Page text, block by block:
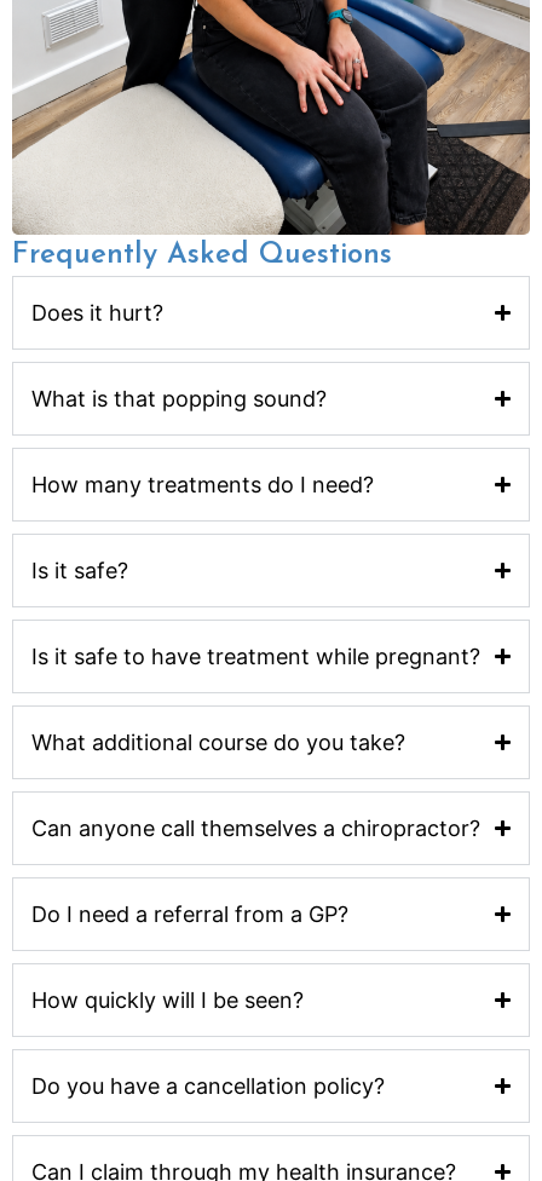
Frequently Asked Questions
Does it hurt?
What is that popping sound?
How many treatments do I need?
Is it safe?
Is it safe to have treatment while pregnant?
What additional course do you take?
Can anyone call themselves a chiropractor?
Do I need a referral from a GP?
How quickly will I be seen?
Do you have a cancellation policy?
Can I claim through my health insurance?